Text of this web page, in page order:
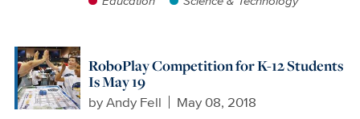
RoboPlay Competition for K-12 Students
Is May 19
byAndy Fell May 08, 2018